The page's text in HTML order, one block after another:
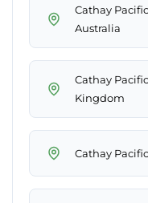
Cathay
Australia
Cathay
Kingdom
Cathay